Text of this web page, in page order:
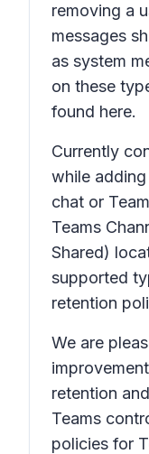
removing a
messages
as system
on these
found here.
Currently
while
chat or
Teams
Shared)
supported
retention
We are
retention
Teams
policies for